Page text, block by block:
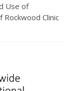
Use of
Rockwood Clinic